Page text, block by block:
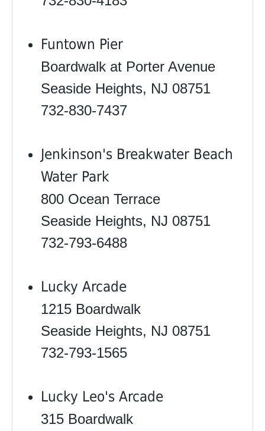
Funtown Pier
Boardwalk at Porter Avenue
Seaside Heights, NJ 08751
732-830-7437
Jenkinson's Breakwater Beach
Water Park
800 Ocean Terrace
Seaside Heights, NJ 08751
732-793-6488
Lucky Arcade
1215 Boardwalk
Seaside Heights, NJ 08751
732-793-1565
Lucky Leo's Arcade
315 Boardwalk